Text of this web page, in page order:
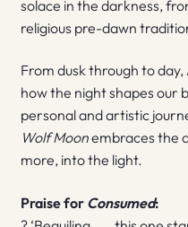
solace in the darkness,
religious pre-dawn
From dusk through to
how the night shapes our
personal and artistic
Wolf Moonembraces the
more, into the light.
Praise for Consumed: